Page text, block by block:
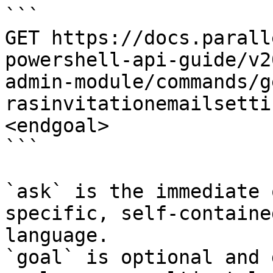
```
GET https://
powershell-api-guide/
admin-module/commands/
<endgoal>
```
`ask` is the
specific, self-
language.
`goal` is optional and